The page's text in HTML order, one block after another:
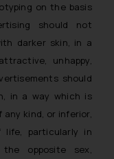
on the basis
should not
darker skin, in a
unhappy,
should
in a way which is
kind, or inferior,
particularly in
opposite sex,